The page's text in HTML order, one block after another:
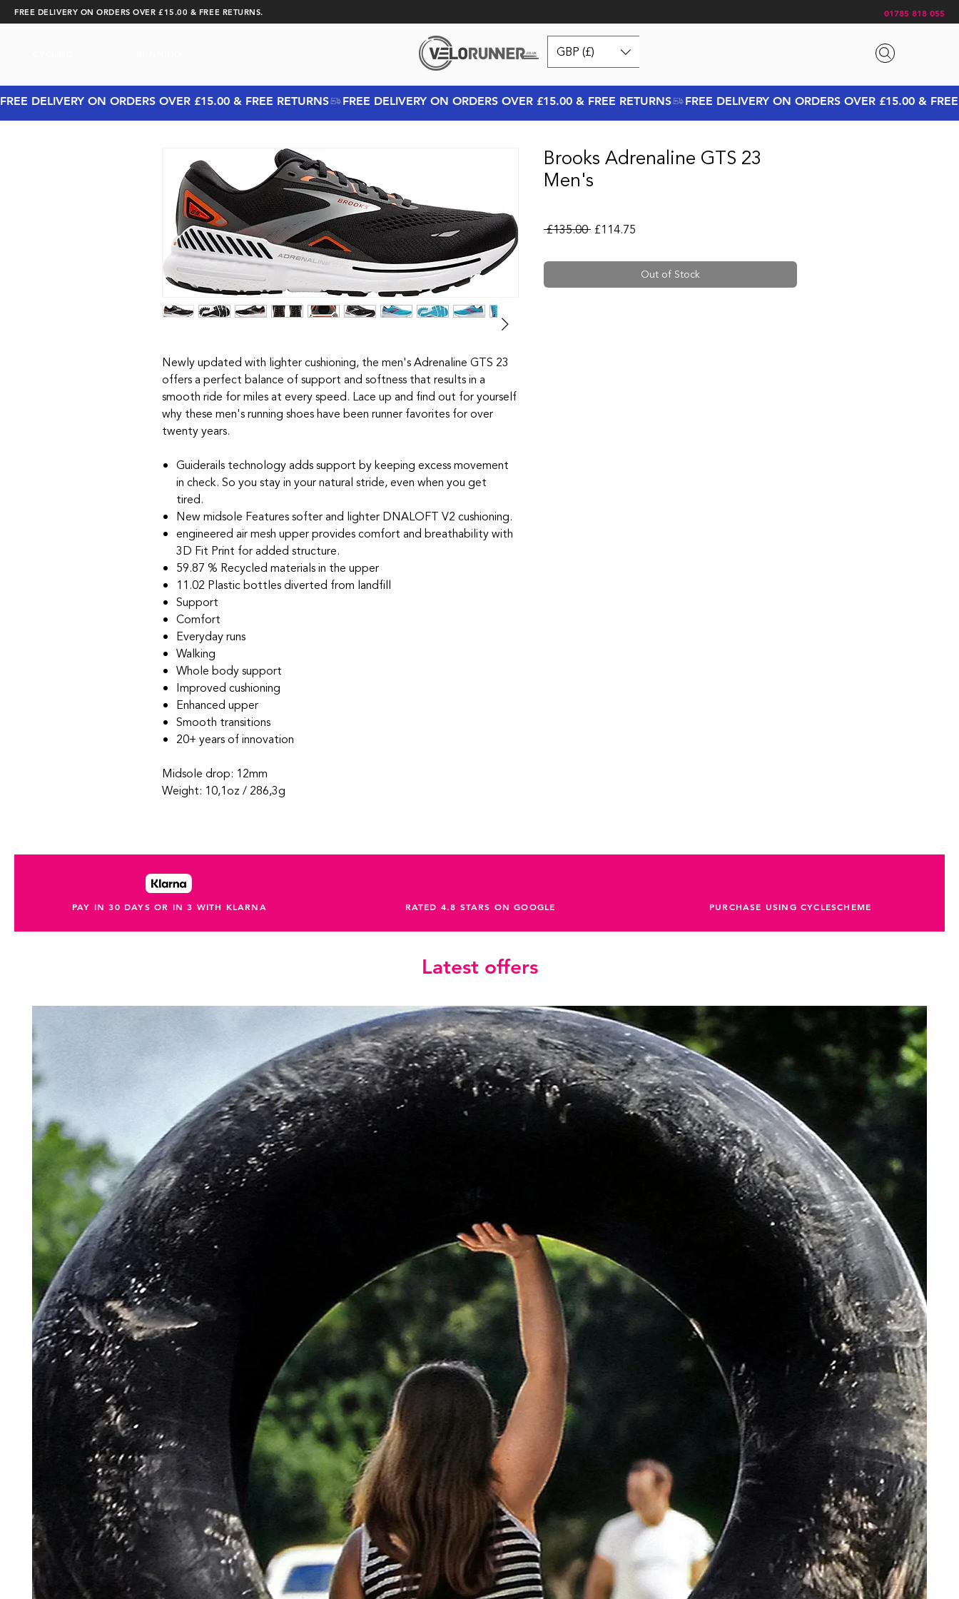
FREE DELIVERY ON ORDERS OVER £15.00 & FREE RETURNS. 01785 818 055
GBP (£)
FREE DELIVERY ON ORDERS OVER £15.00 & FREE RETURNS
Newly updated with lighter cushioning, the men's Adrenaline GTS 23
offers a perfect balance of support and softness that results in a
smooth ride for miles at every speed. Lace up and find out for yourself
why these men's running shoes have been runner favorites for over
twenty years.
Guiderails technology adds support by keeping excess movement
in check. So you stay in your natural stride, even when you get
tired.
New midsole Features softer and lighter DNALOFT V2 cushioning.
engineered air mesh upper provides comfort and breathability with
3D Fit Print for added structure.
59.87 % Recycled materials in the upper
11.02 Plastic bottles diverted from landfill
Support
Comfort
Everyday runs
Walking
Whole body support
Improved cushioning
Enhanced upper
Smooth transitions
20+ years of innovation
Midsole drop: 12mm
Weight: 10,1oz / 286,3g
Brooks Adrenaline GTS 23
Men's
£135.00 Regular Price
£114.75
Out of Stock
PAY IN 30 DAYS OR IN 3 WITH KLARNA RATED 4.8 STARS ON GOOGLE PURCHASE USING CYCLESCHEME
Latest offers